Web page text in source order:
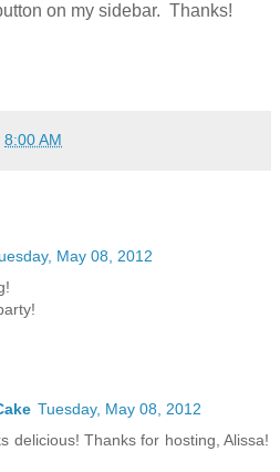
on my sidebar. Thanks!
8:00 AM
May 08, 2012
Tuesday, May 08, 2012
delicious! Thanks for hosting, Alissa!